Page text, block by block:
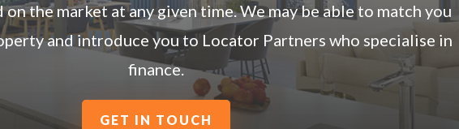
the market at any given time. We may be able to match you
and introduce you to Locator Partners who specialise in
finance.
GET IN TOUCH